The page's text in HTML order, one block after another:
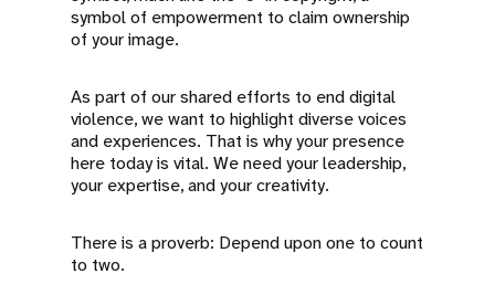
symbol of empowerment to claim ownership
of your image.
As part of our shared efforts to end digital
violence, we want to highlight diverse voices
and experiences. That is why your presence
here today is vital. We need your leadership,
your expertise, and your creativity.
There is a proverb: Depend upon one to count
to two.